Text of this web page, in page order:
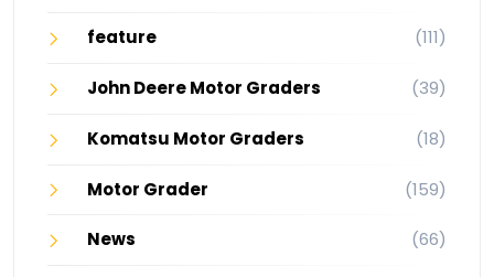
feature (111)
John Deere Motor Graders (39)
Komatsu Motor Graders (18)
Motor Grader (159)
News (66)